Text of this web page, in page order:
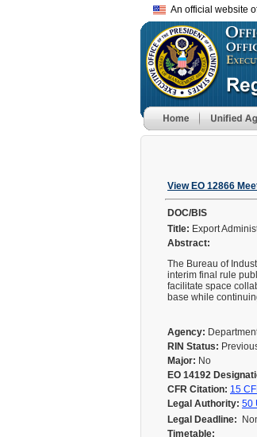
An official website
View EO 12866
DOC/BIS
Title: Export
Abstract:
The Bureau of
interim final rule
facilitate space
base while
Agency:
RIN Status:
Major: No
EO 14192
CFR Citation: 15
Legal Authority: 50
Legal Deadline:
Timetable: